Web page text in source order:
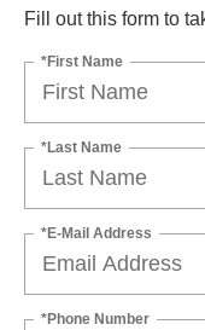
Fill out this form to
*First Name
*Last Name
*E-Mail Address
*Phone Number